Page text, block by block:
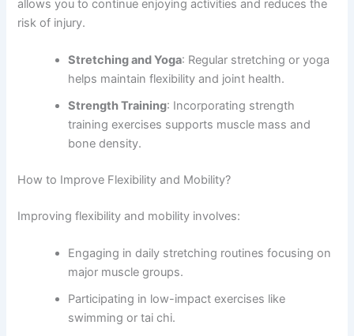
allows you to continue enjoying activities and reduces the
risk of injury.
Stretching and Yoga: Regular stretching or yoga
helps maintain flexibility and joint health.
Strength Training: Incorporating strength
training exercises supports muscle mass and
bone density.
How to Improve Flexibility and Mobility?
Improving flexibility and mobility involves:
Engaging in daily stretching routines focusing on
major muscle groups.
Participating in low-impact exercises like
swimming or tai chi.